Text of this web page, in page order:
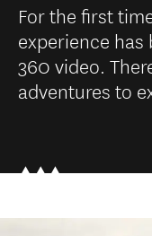
For the first
experience
360 video.
adventures to